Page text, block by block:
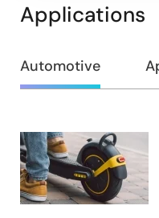
Applications
Automotive
Automotive